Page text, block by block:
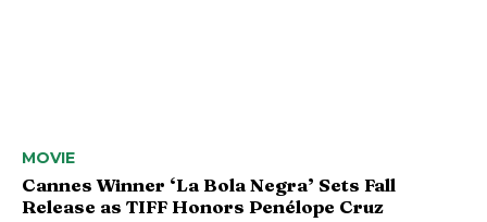
MOVIE
Cannes Winner ‘La Bola Negra’ Sets Fall
Release as TIFF Honors Penélope Cruz